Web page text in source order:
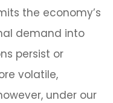
the economy’s
demand into
persist or
volatile,
under our